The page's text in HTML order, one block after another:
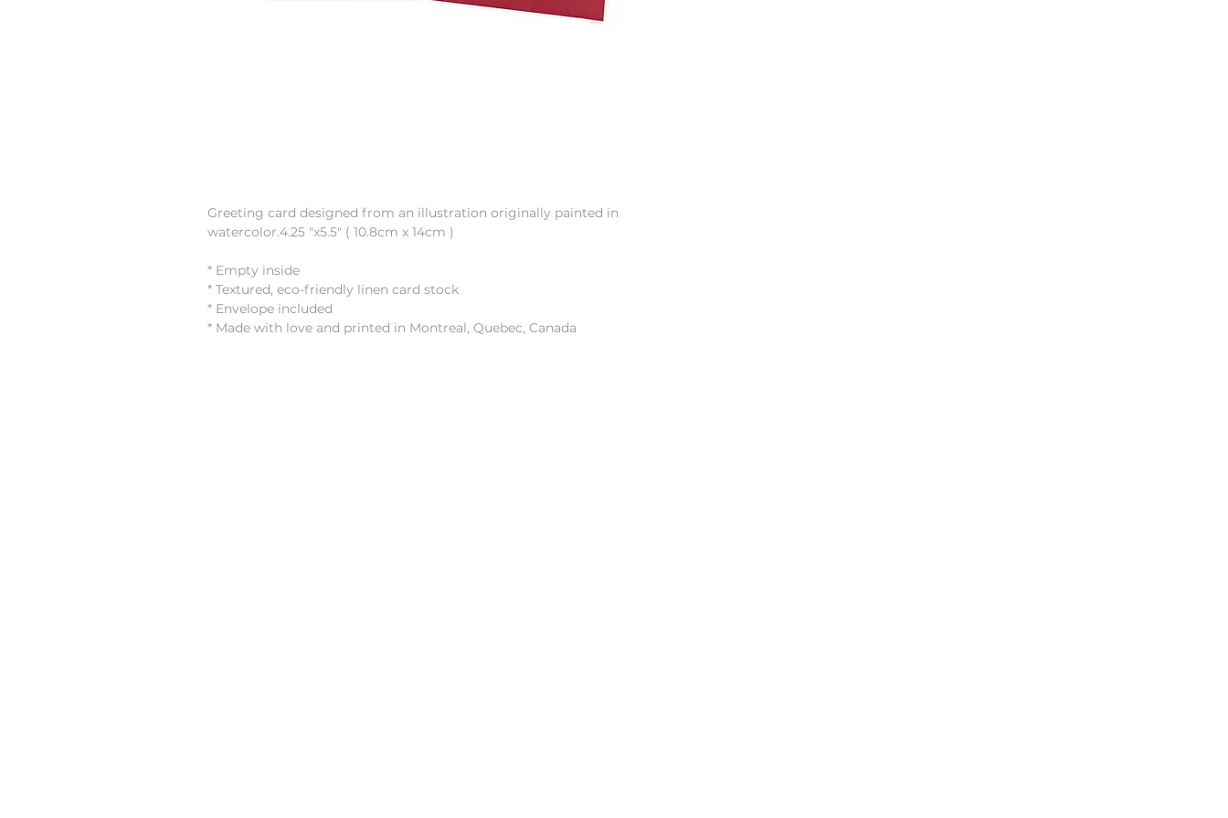
Greeting card designed from an illustration originally painted in
watercolor.4.25 "x5.5" ( 10.8cm x 14cm )
* Empty inside
* Textured, eco-friendly linen card stock
* Envelope included
* Made with love and printed in Montreal, Quebec, Canada